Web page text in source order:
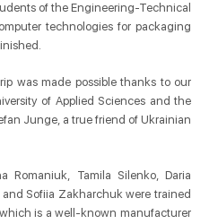
of the Engineering-Technical
technologies for packaging
was made possible thanks to our
of Applied Sciences and the
Junge, a true friend of Ukrainian
Tamila Silenko, Daria
Sofiia Zakharchuk were trained
is a well-known manufacturer